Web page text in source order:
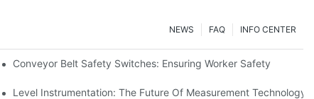
INFO CENTER
FAQ
NEWS
Conveyor Belt Safety Switches: Ensuring Worker Safety
Level Instrumentation: The Future Of Measurement Technology